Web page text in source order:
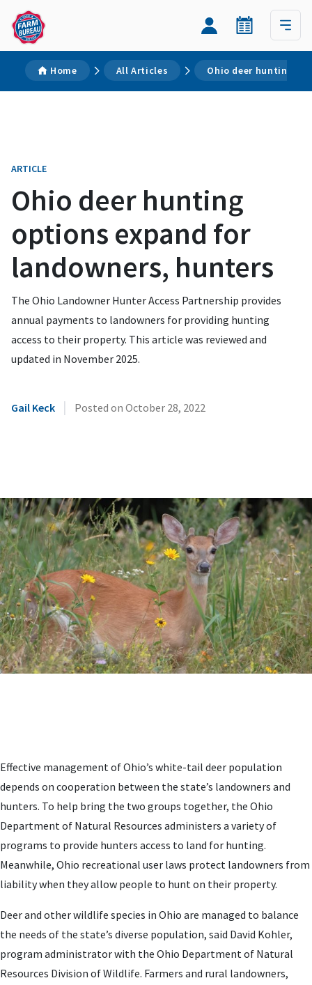
Home All Articles Ohio deer hunting
ARTICLE
Ohio deer hunting
options expand for
landowners, hunters
The Ohio Landowner Hunter Access Partnership provides
annual payments to landowners for providing hunting
access to their property. This article was reviewed and
updated in November 2025.
Gail Keck | Posted on October 28, 2022
Effective management of Ohio’s white-tail deer population
depends on cooperation between the state’s landowners and
hunters. To help bring the two groups together, the Ohio
Department of Natural Resources administers a variety of
programs to provide hunters access to land for hunting.
Meanwhile, Ohio recreational user laws protect landowners from
liability when they allow people to hunt on their property.
Deer and other wildlife species in Ohio are managed to balance
the needs of the state’s diverse population, said David Kohler,
program administrator with the Ohio Department of Natural
Resources Division of Wildlife. Farmers and rural landowners,